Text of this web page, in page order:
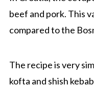
beef and pork. This
compared to the
The recipe is very
kofta and shish